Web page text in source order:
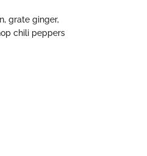
grate ginger,
chili peppers